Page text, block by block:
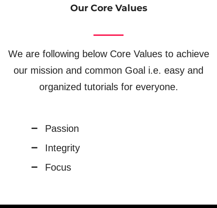
Our Core Values
We are following below Core Values to achieve
our mission and common Goal i.e. easy and
organized tutorials for everyone.
Passion
Integrity
Focus